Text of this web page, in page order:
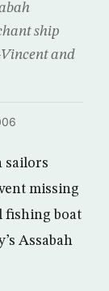
ship
and
sailors
missing
fishing boat
Assabah